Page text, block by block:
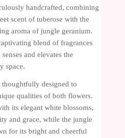
handcrafted, combining
scent of tuberose with the
aroma of jungle geranium.
blend of fragrances
and elevates the
space.
thoughtfully designed to
qualities of both flowers.
its elegant white blossoms,
and grace, while the jungle
for its bright and cheerful